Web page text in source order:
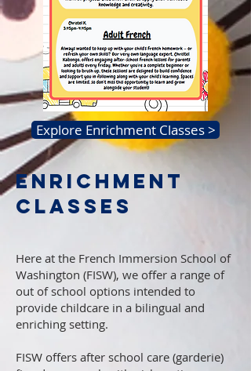
Explore Enrichment Classes >
ENRICHMENT
CLASSES
Here at the French Immersion School of
Washington (FISW), we offer a range of
out of school options intended to
provide childcare in a bilingual and
enriching setting.
FISW offers after school care (garderie)